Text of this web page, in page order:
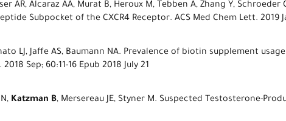
AR, Alcaraz AA, Murat B, Heroux M, Tebben A, Zhang Y,
Subpocket of the CXCR4 Receptor. ACS Med Chem Lett. 2019
LJ, Jaffe AS, Baumann NA. Prevalence of biotin supplement
Sep; 60:11-16 Epub 2018 July 21
Katzman B, Mersereau JE, Styner M. Suspected Testosterone-